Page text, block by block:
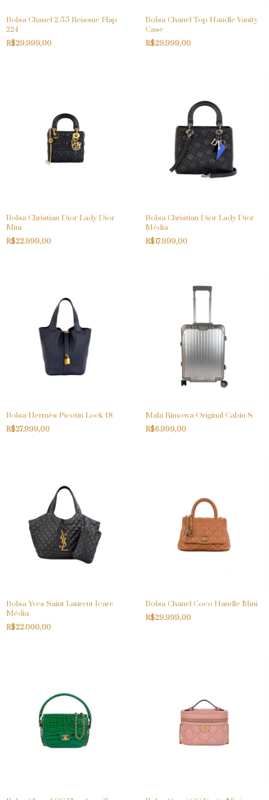
Bolsa Chanel 2.55 Reissue Flap
224
R$29.999,00
Bolsa Chanel Top Handle Vanity
Case
R$29.999,00
Bolsa Christian Dior Lady Dior
Mini
R$22.999,00
Bolsa Christian Dior Lady Dior
Média
R$17.999,00
Bolsa Hermès Picotin Lock 18
R$27.999,00
Mala Rimowa Original Cabin S
R$6.999,00
Bolsa Yves Saint Laurent Icare
Média
R$22.000,00
Bolsa Chanel Coco Handle Mini
R$29.999,00